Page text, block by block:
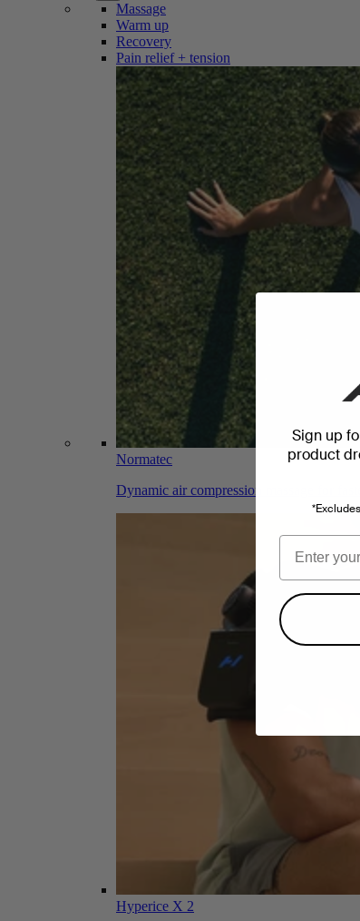
Massage
Warm up
Recovery
Pain relief + tension
Normatec
Dynamic air compression massage for
Hyperice X 2
Sign up
product